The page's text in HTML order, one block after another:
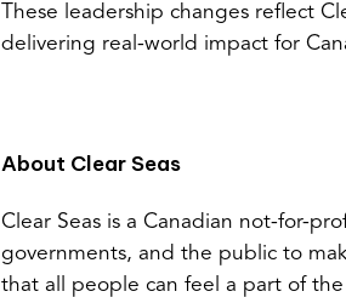
These leadership changes reflect
delivering real-world impact for
About Clear Seas
Clear Seas is a Canadian not-for-
governments, and the public to
that all people can feel a part of